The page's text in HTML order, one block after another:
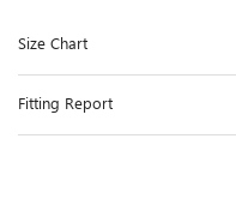
Size Chart
Fitting Report